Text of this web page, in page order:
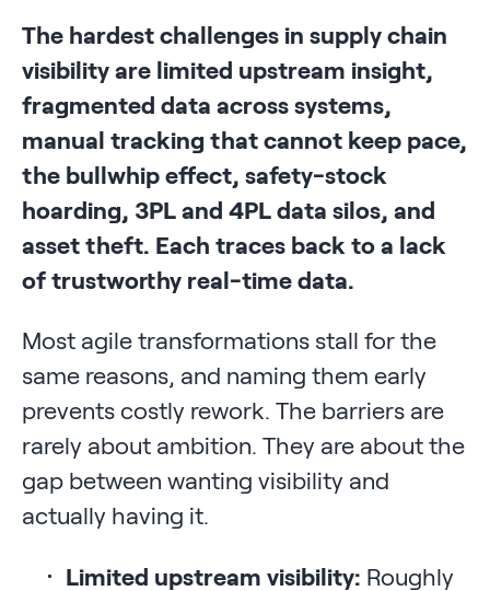
The hardest challenges in supply chain
visibility are limited upstream insight,
fragmented data across systems,
manual tracking that cannot keep pace,
the bullwhip effect, safety-stock
hoarding, 3PL and 4PL data silos, and
asset theft. Each traces back to a lack
of trustworthy real-time data.
Most agile transformations stall for the
same reasons, and naming them early
prevents costly rework. The barriers are
rarely about ambition. They are about the
gap between wanting visibility and
actually having it.
Limited upstream visibility: Roughly